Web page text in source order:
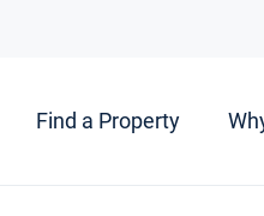
Find a Property